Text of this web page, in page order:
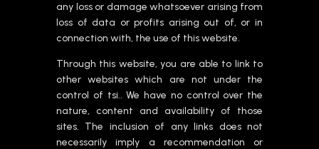
any loss or damage whatsoever arising from
loss of data or profits arising out of, or in
connection with, the use of this website.
Through this website, you are able to link to
other websites which are not under the
control of tsi.. We have no control over the
nature, content and availability of those
sites. The inclusion of any links does not
necessarily imply a recommendation or